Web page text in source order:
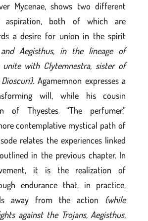
Mycenae, shows two different
aspiration, both of which are
a desire for union in the spirit
and Aegisthus, in the lineage of
unite with Clytemnestra, sister of
Agamemnon expresses a
will, while his cousin
of Thyestes “The perfumer,”
contemplative mystical path of
relates the experiences linked
in the previous chapter. In
it is the realization of
endurance that, in practice,
away from the action (while
against the Trojans, Aegisthus,